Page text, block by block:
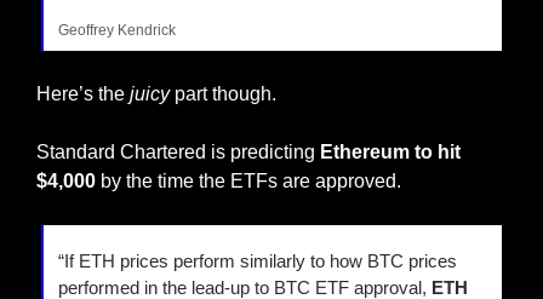
Geoffrey Kendrick
Here’s the juicy part though.
Standard Chartered is predicting Ethereum to hit
$4,000 by the time the ETFs are approved.
“If ETH prices perform similarly to how BTC prices
performed in the lead-up to BTC ETF approval, ETH